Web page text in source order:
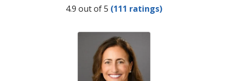
Provider Ratings
4.9 out of 5 (111 ratings)